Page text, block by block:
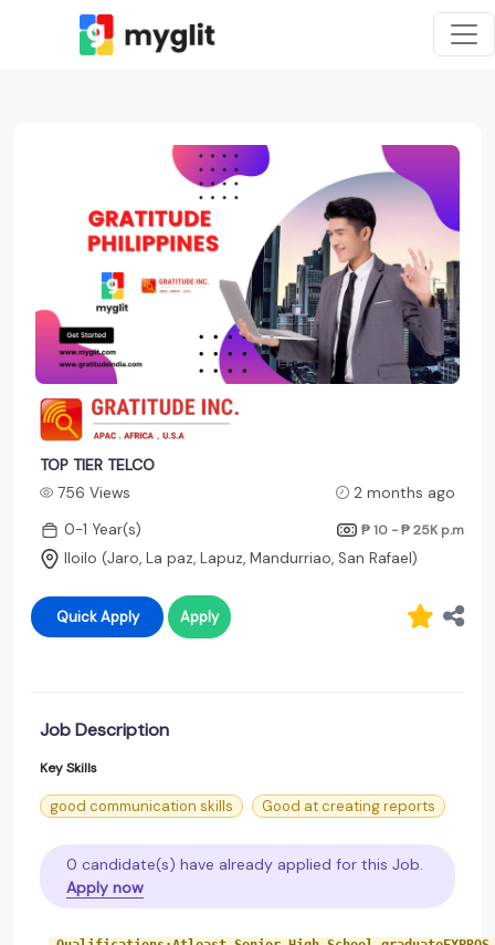
TOP TIER TELCO
756 Views
2 months ago
0-1 Year(s)
₱ 10 - ₱ 25K p.m
Iloilo (Jaro, La paz, Lapuz, Mandurriao, San Rafael)
Quick Apply Apply
Job Description
Key Skills
good communication skills Good at creating reports
0 candidate(s) have already applied for this Job.
Apply now